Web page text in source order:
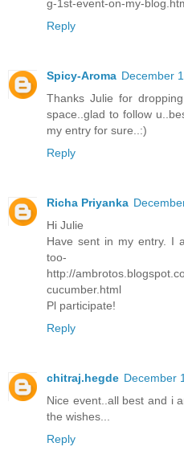
g-1st-event-on-my-
Reply
Spicy-Aroma December
Thanks Julie for
space..glad to follow
my entry for sure..:)
Reply
Richa Priyanka
Hi Julie
Have sent in my entry. I
too-
http://
cucumber.html
Pl participate!
Reply
chitraj.hegde December
Nice event..all best and i
the wishes...
Reply